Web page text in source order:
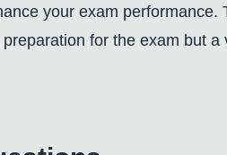
your exam
for the exam but